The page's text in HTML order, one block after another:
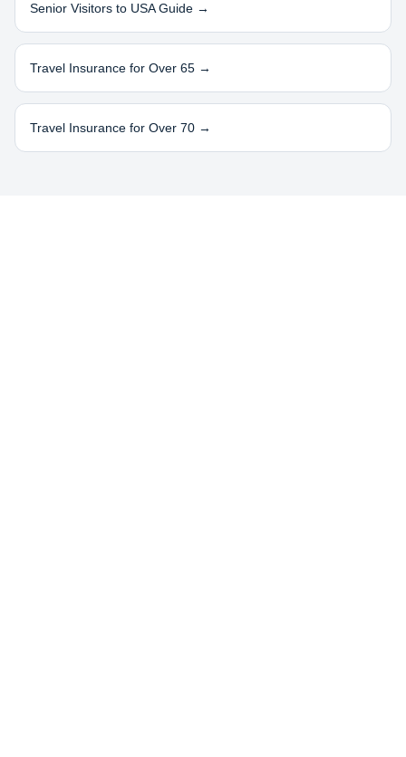
Senior Visitors to USA Guide →
Travel Insurance for Over 65 →
Travel Insurance for Over 70 →